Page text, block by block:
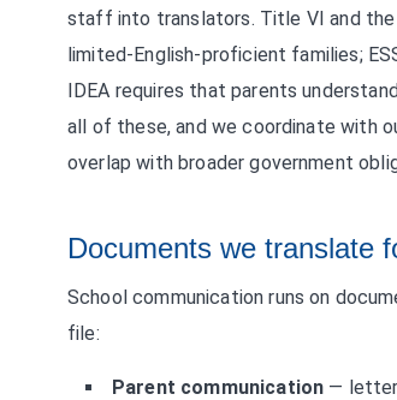
staff into translators. Title VI and the
limited-English-proficient families;
IDEA requires that parents
all of these, and we coordinate with
overlap with broader government
Documents we translate
School communication runs on
file:
Parent communication —